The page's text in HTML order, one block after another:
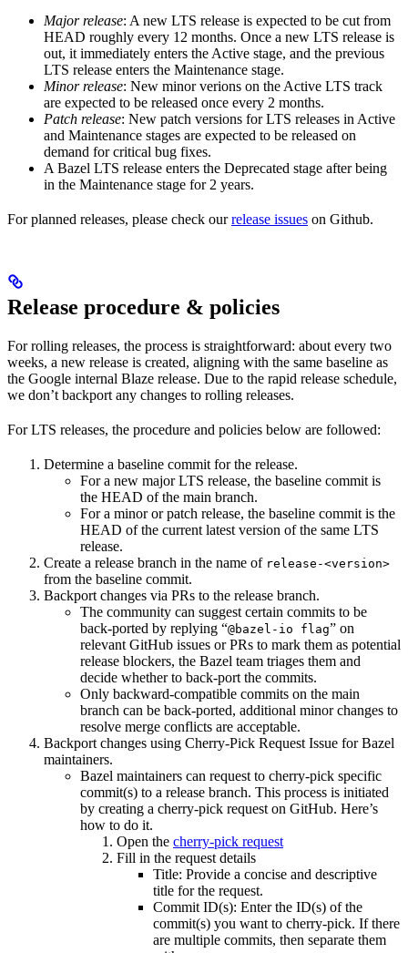
Major release: A new LTS release is expected to be cut from
HEAD roughly every 12 months. Once a new LTS release is
out, it immediately enters the Active stage, and the previous
LTS release enters the Maintenance stage.
Minor release: New minor verions on the Active LTS track
are expected to be released once every 2 months.
Patch release: New patch versions for LTS releases in Active
and Maintenance stages are expected to be released on
demand for critical bug fixes.
A Bazel LTS release enters the Deprecated stage after being
in ​​the Maintenance stage for 2 years.
For planned releases, please check ourrelease issues on Github.
Release procedure & policies
For rolling releases, the process is straightforward: about every two
weeks, a new release is created, aligning with the same baseline as
the Google internal Blaze release. Due to the rapid release schedule,
we don’t backport any changes to rolling releases.
For LTS releases, the procedure and policies below are followed:
Determine a baseline commit for the release.
For a new major LTS release, the baseline commit is
the HEAD of the main branch.
For a minor or patch release, the baseline commit is the
HEAD of the current latest version of the same LTS
release.
Create a release branch in the name of release-<version>
from the baseline commit.
Backport changes via PRs to the release branch.
The community can suggest certain commits to be
back-ported by replying “@bazel-io flag” on
relevant GitHub issues or PRs to mark them as potential
release blockers, the Bazel team triages them and
decide whether to back-port the commits.
Only backward-compatible commits on the main
branch can be back-ported, additional minor changes to
resolve merge conflicts are acceptable.
Backport changes using Cherry-Pick Request Issue for Bazel
maintainers.
Bazel maintainers can request to cherry-pick specific
commit(s) to a release branch. This process is initiated
by creating a cherry-pick request on GitHub. Here’s
how to do it.
Open the cherry-pick request
Fill in the request details
Title: Provide a concise and descriptive
title for the request.
Commit ID(s): Enter the ID(s) of the
commit(s) you want to cherry-pick. If there
are multiple commits, then separate them